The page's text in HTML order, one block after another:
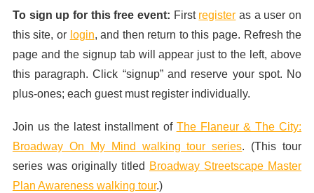
To sign up for this free event: First register as a user on
this site, or login, and then return to this page. Refresh the
page and the signup tab will appear just to the left, above
this paragraph. Click “signup” and reserve your spot. No
plus-ones; each guest must register individually.
Join us the latest installment of The Flaneur & The City:
Broadway On My Mind walking tour series. (This tour
series was originally titled Broadway Streetscape Master
Plan Awareness walking tour.)